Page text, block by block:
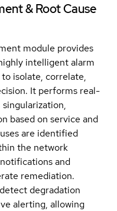
& Root Cause
module provides
intelligent alarm
isolate, correlate,
It performs real-
based on service and
are identified
the network
and
remediation.
degradation
alerting, allowing